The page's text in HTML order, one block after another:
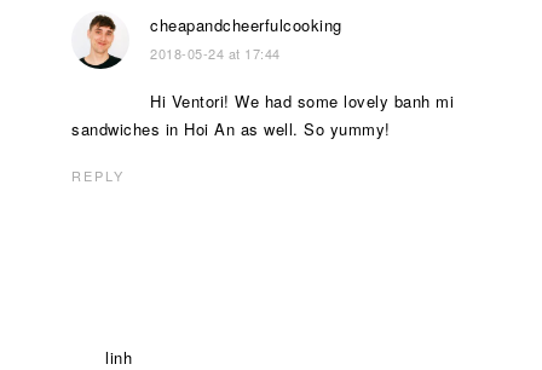
cheapandcheerfulcooking
2018-05-24 at 17:44
Hi Ventori! We had some lovely banh mi
sandwiches in Hoi An as well. So yummy!
REPLY
linh